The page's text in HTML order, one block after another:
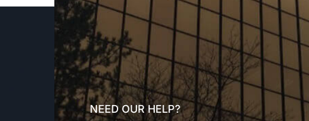
NEED OUR HELP?